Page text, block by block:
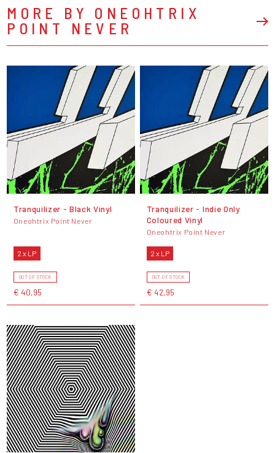
MORE BY ONEOHTRIX
POINT NEVER
Tranquilizer - Black Vinyl
Oneohtrix Point Never
2 x LP
OUT OF STOCK
€ 40,95
Tranquilizer - Indie Only
Coloured Vinyl
Oneohtrix Point Never
2 x LP
OUT OF STOCK
€ 42,95